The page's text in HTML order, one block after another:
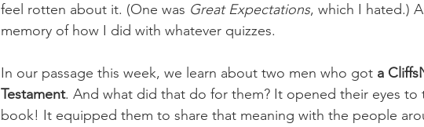
feel rotten about it. (One was Great Expectations, which I hated.)
memory of how I did with whatever quizzes.
In our passage this week, we learn about two men who got a
Testament. And what did that do for them? It opened their eyes to
book! It equipped them to share that meaning with the people